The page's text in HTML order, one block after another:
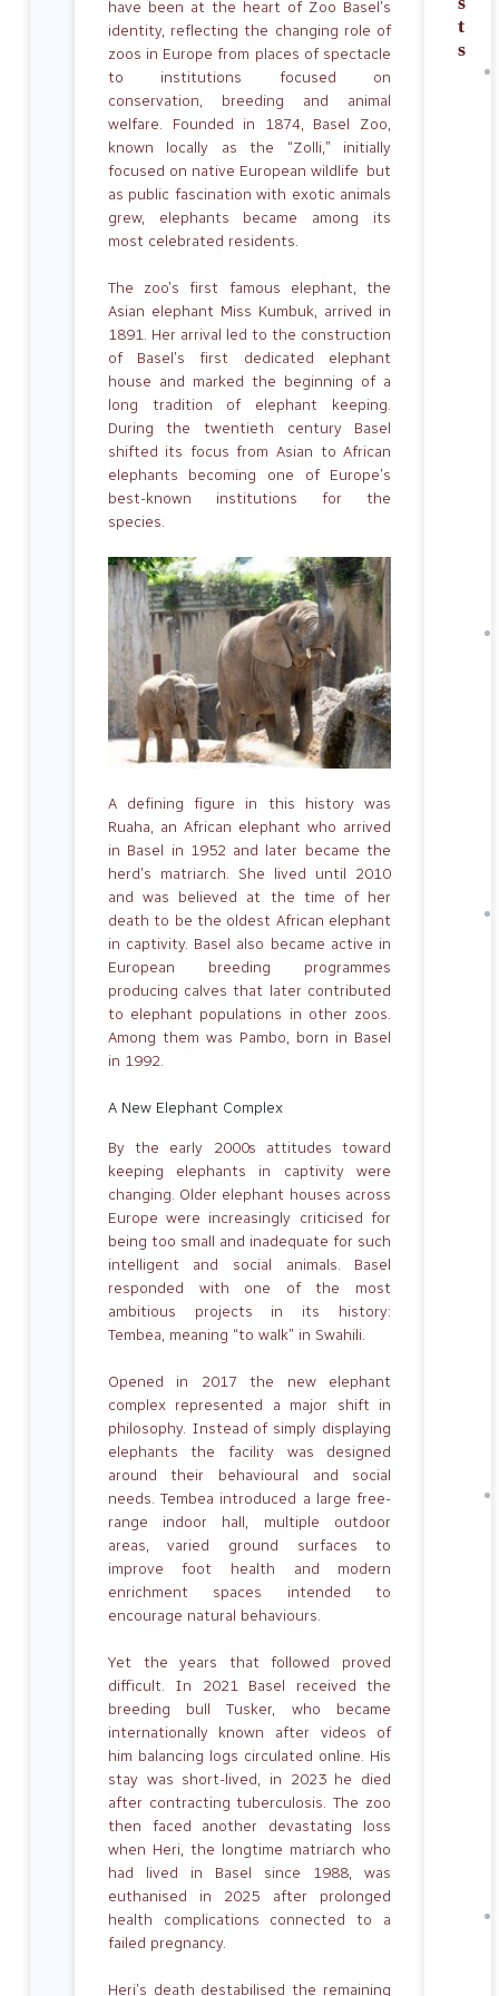
have been at the heart of Zoo Basel’s
identity, reflecting the changing role of
zoos in Europe from places of spectacle
to institutions focused on
conservation, breeding and animal
welfare. Founded in 1874, Basel Zoo,
known locally as the “Zolli,” initially
focused on native European wildlife but
as public fascination with exotic animals
grew, elephants became among its
most celebrated residents.
The zoo’s first famous elephant, the
Asian elephant Miss Kumbuk, arrived in
1891. Her arrival led to the construction
of Basel’s first dedicated elephant
house and marked the beginning of a
long tradition of elephant keeping.
During the twentieth century Basel
shifted its focus from Asian to African
elephants becoming one of Europe’s
best-known institutions for the
species.
A defining figure in this history was
Ruaha, an African elephant who arrived
in Basel in 1952 and later became the
herd’s matriarch. She lived until 2010
and was believed at the time of her
death to be the oldest African elephant
in captivity. Basel also became active in
European breeding programmes
producing calves that later contributed
to elephant populations in other zoos.
Among them was Pambo, born in Basel
in 1992.
A New Elephant Complex
By the early 2000s attitudes toward
keeping elephants in captivity were
changing. Older elephant houses across
Europe were increasingly criticised for
being too small and inadequate for such
intelligent and social animals. Basel
responded with one of the most
ambitious projects in its history:
Tembea, meaning “to walk” in Swahili.
Opened in 2017 the new elephant
complex represented a major shift in
philosophy. Instead of simply displaying
elephants the facility was designed
around their behavioural and social
needs. Tembea introduced a large free-
range indoor hall, multiple outdoor
areas, varied ground surfaces to
improve foot health and modern
enrichment spaces intended to
encourage natural behaviours.
Yet the years that followed proved
difficult. In 2021 Basel received the
breeding bull Tusker, who became
internationally known after videos of
him balancing logs circulated online. His
stay was short-lived, in 2023 he died
after contracting tuberculosis. The zoo
then faced another devastating loss
when Heri, the longtime matriarch who
had lived in Basel since 1988, was
euthanised in 2025 after prolonged
health complications connected to a
failed pregnancy.
Heri’s death destabilised the remaining
t
s